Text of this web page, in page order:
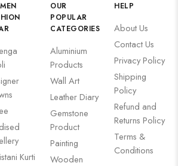
Kurti
OUR
POPULAR
CATEGORIES
Aluminium
Products
Wall Art
Leather Diary
Gemstone
Product
Painting
Wooden
HELP
About Us
Contact Us
Privacy Policy
Shipping
Policy
Refund and
Returns Policy
Terms &
Conditions